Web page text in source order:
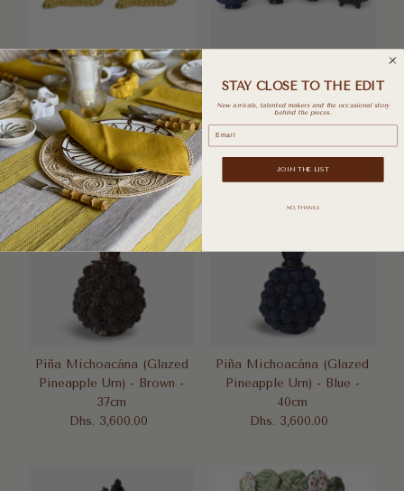
Pair of Mini Jean Roger
Frogs - Yellow
Regular
Price
Dhs. 880.00
Piña Michoacána (Glazed
21cm
Price
Piña Michoacána (Glazed
Pineapple Urn) - Brown -
37cm
Regular
Dhs. 3,600.00
Piña Michoacána (Glazed
Pineapple Urn) - Blue -
40cm
Regular
Dhs. 3,600.00
STAY CLOSE TO THE EDIT
New arrivals, talented makers and the occasional story
behind the pieces.
JOIN THE LIST
NO, THANKS